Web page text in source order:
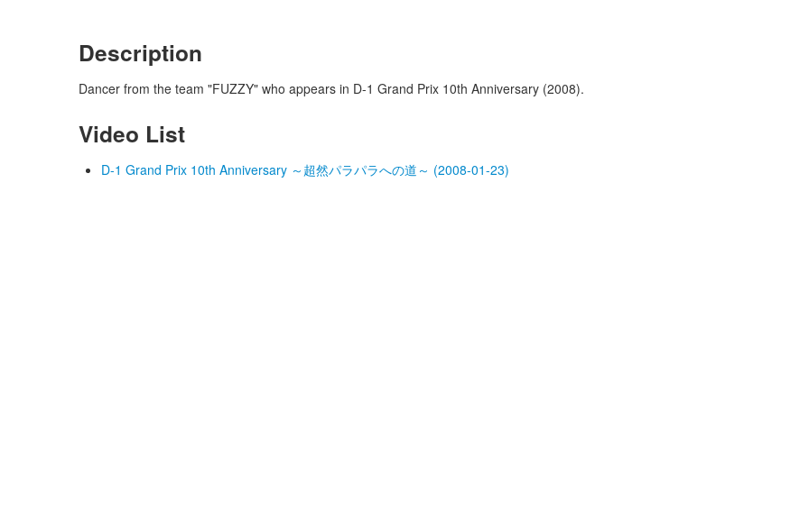
Description
Dancer from the team "FUZZY" who appears in D-1 Grand Prix 10th Anniversary (2008).
Video List
D-1 Grand Prix 10th Anniversary ～超然パラパラへの道～ (2008-01-23)